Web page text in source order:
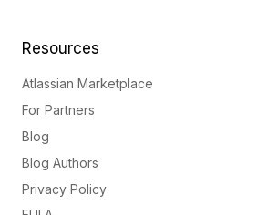
Resources
Atlassian Marketplace
For Partners
Blog
Blog Authors
Privacy Policy